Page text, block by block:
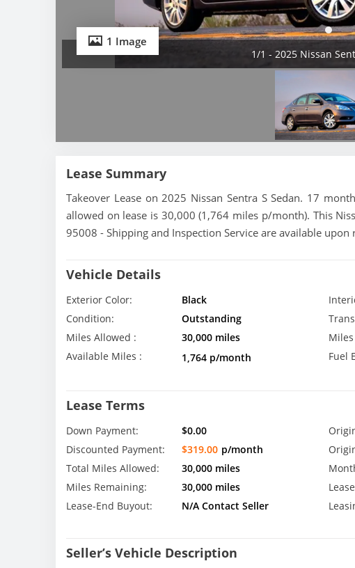
1 Image
1/1 - 2025 Nissan
Lease Summary
Takeover Lease on 2025 Nissan Sentra S Sedan. 17
allowed on lease is 30,000 (1,764 miles p/month). This
95008 - Shipping and Inspection Service are available upon
Vehicle Details
Exterior Color: Black
Condition:
Outstanding
Miles Allowed :
30,000 miles
Available Miles :
1,764 p/month Fuel
Lease Terms
Down Payment: $0.00
Discounted Payment:
$319.00 p/month
Total Miles Allowed:
30,000 miles
Miles Remaining:
30,000 miles
Lease-End Buyout:
N/A Contact Seller
Seller’s Vehicle Description